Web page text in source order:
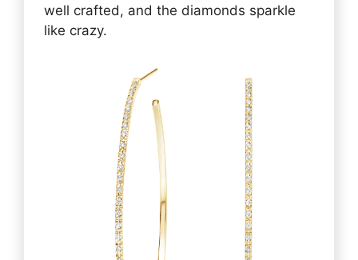
well crafted, and the diamonds sparkle
like crazy.